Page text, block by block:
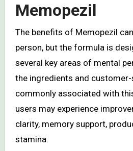
Memopezil
The benefits of Memopezil
person, but the formula is
several key areas of mental
the ingredients and
commonly associated with
users may experience
clarity, memory support,
stamina.